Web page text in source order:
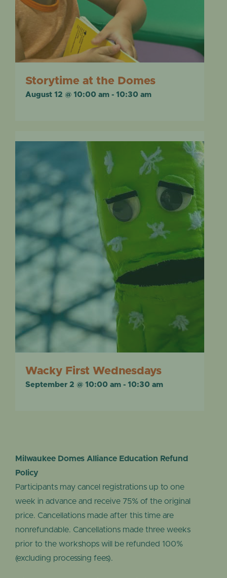
Storytime at the Domes
August 12 @ 10:00 am- 10:30 am
Wacky First Wednesdays
September 2 @ 10:00 am- 10:30 am
Milwaukee Domes Alliance Education Refund
Policy
Participants may cancel registrations up to one
week in advance and receive 75% of the original
price. Cancellations made after this time are
nonrefundable. Cancellations made three weeks
prior to the workshops will be refunded 100%
(excluding processing fees).